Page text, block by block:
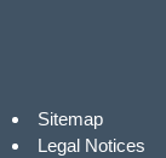
Sitemap
Legal Notices